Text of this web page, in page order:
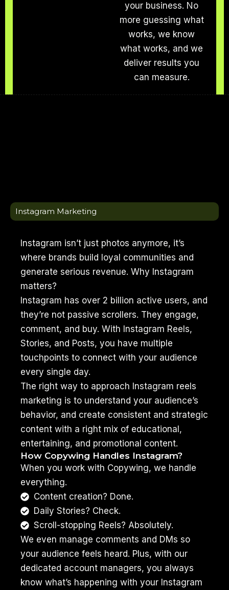
your business. No
more guessing what
works, we know
what works, and we
deliver results you
can measure.
Instagram Marketing
Instagram isn’t just photos anymore, it’s
where brands build loyal communities and
generate serious revenue. Why Instagram
matters?
Instagram has over 2 billion active users, and
they’re not passive scrollers. They engage,
comment, and buy. With Instagram Reels,
Stories, and Posts, you have multiple
touchpoints to connect with your audience
every single day.
The right way to approach Instagram reels
marketing is to understand your audience’s
behavior, and create consistent and strategic
content with a right mix of educational,
entertaining, and promotional content.
How Copywing Handles Instagram?
When you work with Copywing, we handle
everything.
Content creation? Done.
Daily Stories? Check.
Scroll-stopping Reels? Absolutely.
We even manage comments and DMs so
your audience feels heard. Plus, with our
dedicated account managers, you always
know what’s happening with your Instagram